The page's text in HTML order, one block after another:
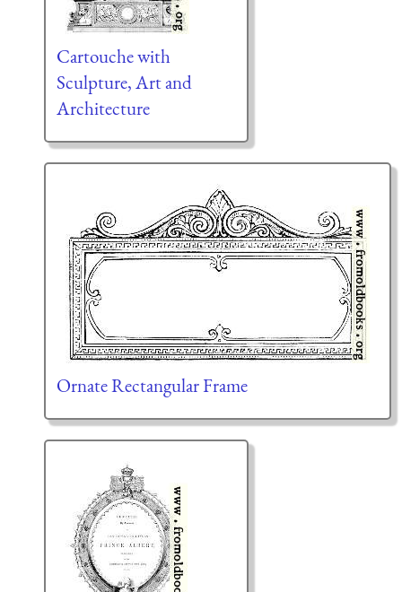
Cartouche with
Sculpture, Art and
Architecture
Ornate Rectangular Frame